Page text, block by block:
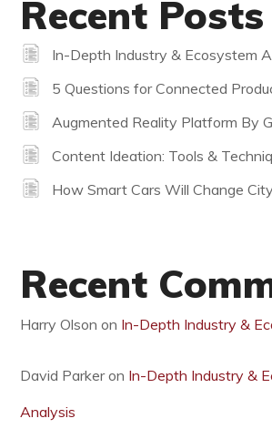
Recent Posts
In-Depth Industry & Ecosystem
5 Questions for Connected
Augmented Reality Platform By
Content Ideation: Tools &
How Smart Cars Will Change
Recent
Harry Olson on In-Depth Industry &
David Parkeron In-Depth Industry &
Analysis